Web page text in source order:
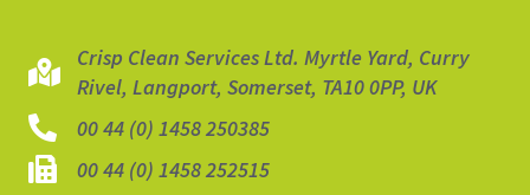
Crisp Clean Services Ltd. Myrtle Yard, Curry
Rivel, Langport, Somerset, TA10 0PP, UK
00 44 (0) 1458 250385
00 44 (0) 1458 252515